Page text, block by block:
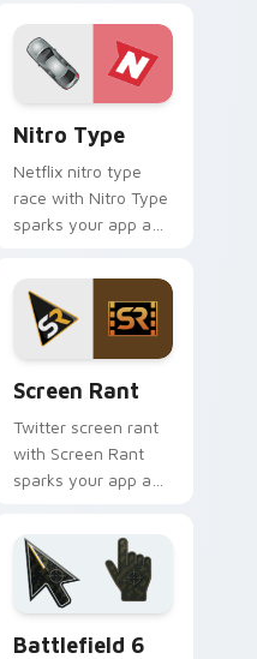
Incredibox glides
across custom
cursor clicks with
iconic web.
Nitro Type
Netflix nitro type
race with Nitro Type
sparks your app and
cursor clicks with
online brand energy.
Screen Rant
Twitter screen rant
with Screen Rant
sparks your app and
cursor clicks with
online brand energy.
Battlefield 6